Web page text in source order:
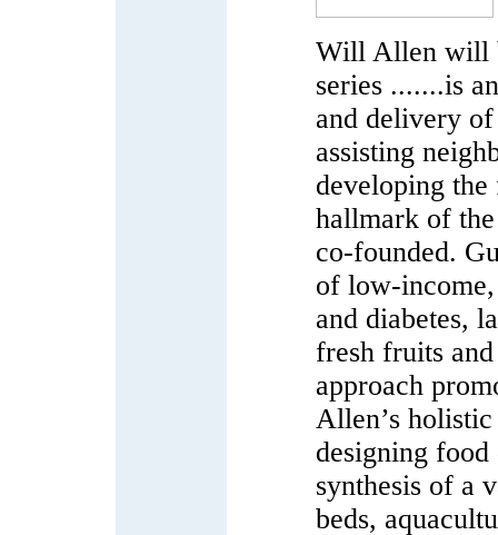
Will Allen will
series .......is
and delivery
assisting
developing the
hallmark of
co-founded.
of low-income,
and diabetes,
fresh fruits
approach
Allen’s
designing
synthesis of a
beds,